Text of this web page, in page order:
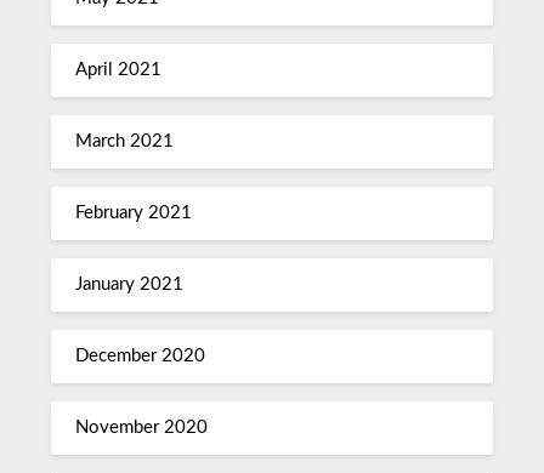
April 2021
March 2021
February 2021
January 2021
December 2020
November 2020